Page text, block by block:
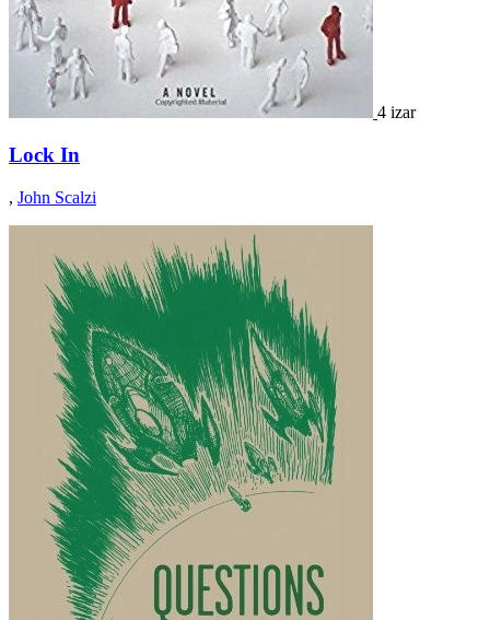
4 izar
Lock In
, John Scalzi